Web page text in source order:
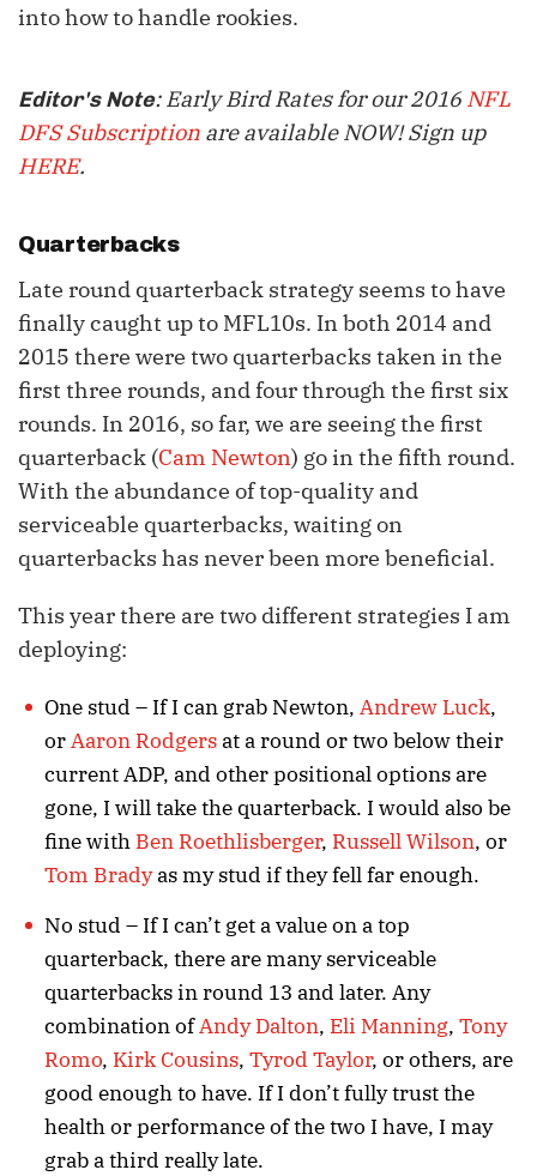
into how to handle rookies.
Editor's Note: Early Bird Rates for our 2016NFL
DFS Subscription are available NOW! Sign up
HERE.
Quarterbacks
Late round quarterback strategy seems to have
finally caught up to MFL10s. In both 2014 and
2015 there were two quarterbacks taken in the
first three rounds, and four through the first six
rounds. In 2016, so far, we are seeing the first
quarterback (Cam Newton) go in the fifth round.
With the abundance of top-quality and
serviceable quarterbacks, waiting on
quarterbacks has never been more beneficial.
This year there are two different strategies I am
deploying:
One stud – If I can grab Newton, Andrew Luck,
orAaron Rodgersat a round or two below their
current ADP, and other positional options are
gone, I will take the quarterback. I would also be
fine with Ben Roethlisberger, Russell Wilson, or
Tom Bradyas my stud if they fell far enough.
No stud – If I can’t get a value on a top
quarterback, there are many serviceable
quarterbacks in round 13 and later. Any
combination ofAndy Dalton, Eli Manning, Tony
Romo, Kirk Cousins, Tyrod Taylor, or others, are
good enough to have. If I don’t fully trust the
health or performance of the two I have, I may
grab a third really late.